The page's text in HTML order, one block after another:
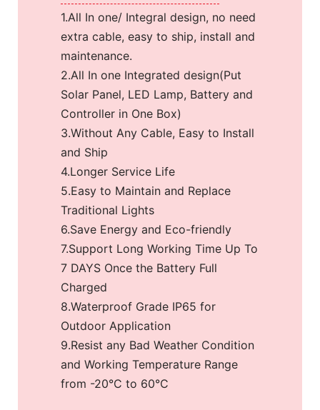
1.All In one/ Integral design, no need
extra cable, easy to ship, install and
maintenance.
2.All In one Integrated design(Put
Solar Panel, LED Lamp, Battery and
Controller in One Box)
3.Without Any Cable, Easy to Install
and Ship
4.Longer Service Life
5.Easy to Maintain and Replace
Traditional Lights
6.Save Energy and Eco-friendly
7.Support Long Working Time Up To
7 DAYS Once the Battery Full
Charged
8.Waterproof Grade IP65 for
Outdoor Application
9.Resist any Bad Weather Condition
and Working Temperature Range
from -20°C to 60°C